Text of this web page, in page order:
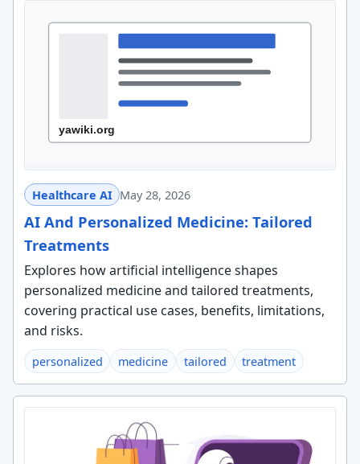
Healthcare AI May 28, 2026
AI And Personalized Medicine: Tailored
Treatments
Explores how artificial intelligence shapes
personalized medicine and tailored treatments,
covering practical use cases, benefits, limitations,
and risks.
personalized medicine tailored treatment